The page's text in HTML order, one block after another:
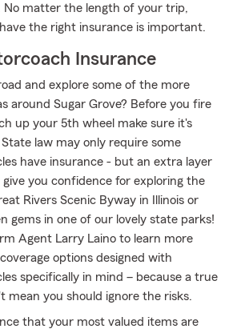
No matter the length of your trip,
the right insurance is important.
Insurance
and explore some of the more
around Sugar Grove? Before you fire
up your 5th wheel make sure it's
law may only require some
have insurance - but an extra layer
you confidence for exploring the
Rivers Scenic Byway in Illinois or
gems in one of our lovely state parks!
Agent Larry Laino to learn more
options designed with
specifically in mind – because a true
mean you should ignore the risks.
that your most valued items are